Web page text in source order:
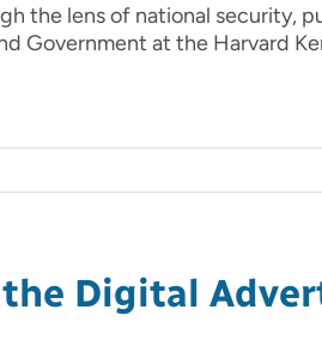
the lens of national security,
Government at the Harvard
the Digital